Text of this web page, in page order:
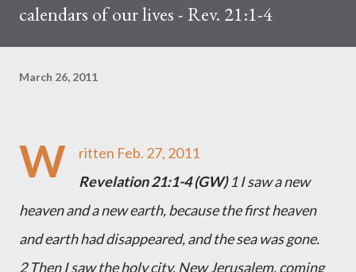
calendars of our lives - Rev. 21:1-4
March 26, 2011
W
ritten Feb. 27, 2011
Revelation 21:1-4 (GW)1 I saw a new
heaven and a new earth, because the first heaven
and earth had disappeared, and the sea was gone.
2 Then I saw the holy city, New Jerusalem, coming